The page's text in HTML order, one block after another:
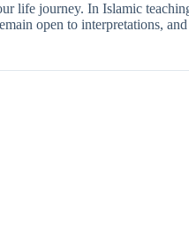
life journey. In Islamic
open to interpretations,